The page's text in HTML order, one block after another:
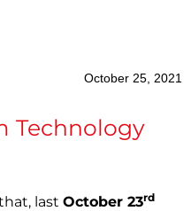
October 25, 2021
Technology
last October 23rd